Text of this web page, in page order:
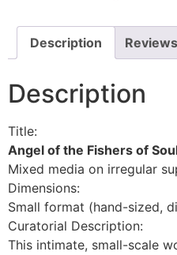
Description
Description
Title:
Angel of the Fishers of
Mixed media on irregular
Dimensions:
Small format (hand-sized,
Curatorial Description:
This intimate, small-scale